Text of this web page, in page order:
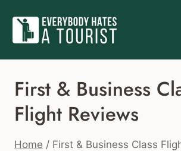
content
First & Business
Flight Reviews
Home / First & Business Class